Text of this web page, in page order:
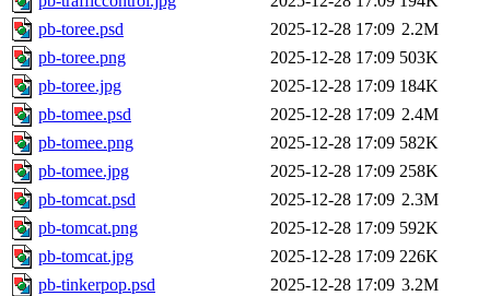
pb-toree.psd
2025-12-28 17:09 2.2M
pb-toree.png
2025-12-28 17:09 503K
pb-toree.jpg
2025-12-28 17:09 184K
pb-tomee.psd
2025-12-28 17:09 2.4M
pb-tomee.png
2025-12-28 17:09 582K
pb-tomee.jpg
2025-12-28 17:09 258K
pb-tomcat.psd
2025-12-28 17:09 2.3M
pb-tomcat.png
2025-12-28 17:09 592K
pb-tomcat.jpg
2025-12-28 17:09 226K
pb-tinkerpop.psd
2025-12-28 17:09 3.2M